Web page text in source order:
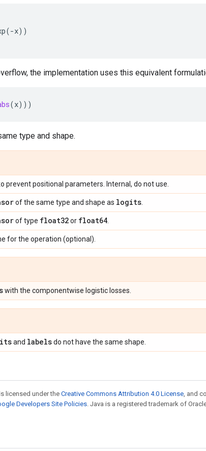
(-x))
the implementation uses this equivalent
(x)))
type and shape.
prevent positional parameters. Internal, do not use.
of the same type and shape as logits
of type float32or float64
for the operation (optional).
with the componentwise logistic losses.
and labelsdo not have the same shape.
licensed under the Creative Commons Attribution 4.0 License, and
Developers Site Policies. Java is a registered trademark of